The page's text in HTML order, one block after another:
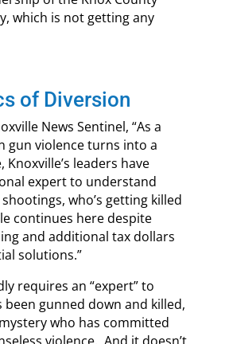
which is not getting any
of Diversion
News Sentinel, “As a
gun violence turns into a
Knoxville’s leaders have
expert to understand
who’s getting killed
continues here despite
and additional tax dollars
solutions.”
requires an “expert” to
been gunned down and killed,
who has committed